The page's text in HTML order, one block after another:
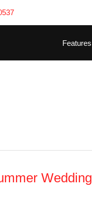
Features
Wedding